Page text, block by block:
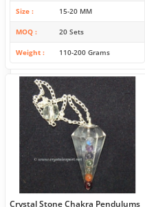
Size 15-20 MM
MOQ 20 Sets
Weight 110-200 Grams
Crystal Stone Chakra Pendulums